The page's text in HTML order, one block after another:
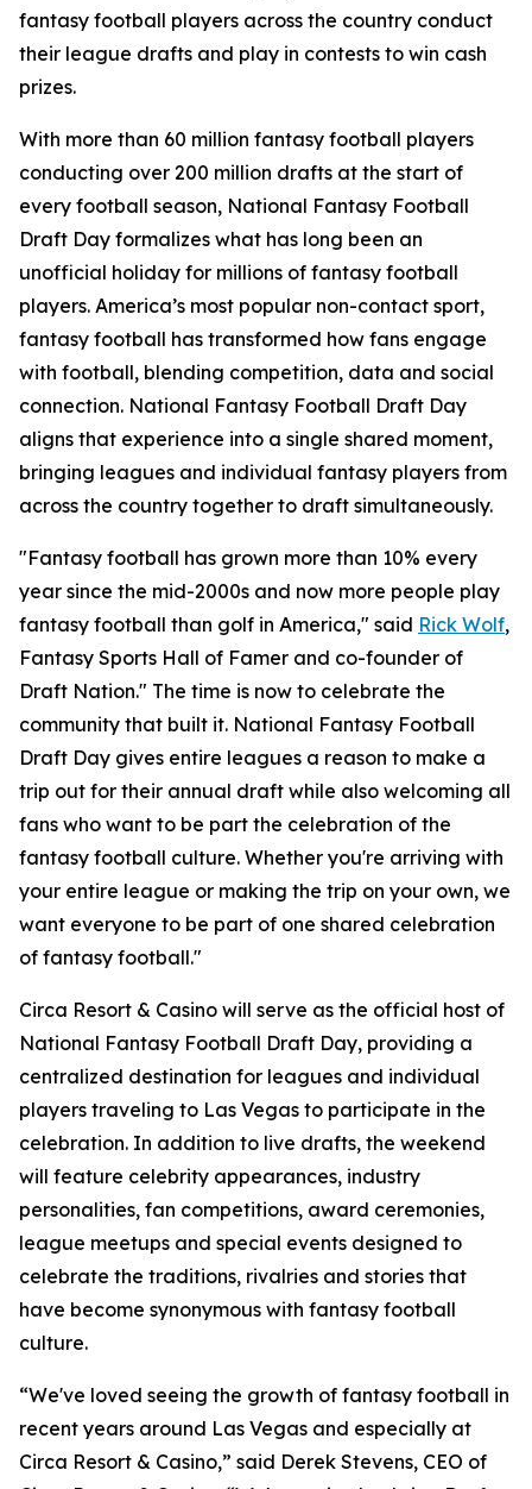
fantasy football players across the country conduct
their league drafts and play in contests to win cash
prizes.
With more than 60 million fantasy football players
conducting over 200 million drafts at the start of
every football season, National Fantasy Football
Draft Day formalizes what has long been an
unofficial holiday for millions of fantasy football
players. America’s most popular non-contact sport,
fantasy football has transformed how fans engage
with football, blending competition, data and social
connection. National Fantasy Football Draft Day
aligns that experience into a single shared moment,
bringing leagues and individual fantasy players from
across the country together to draft simultaneously.
"Fantasy football has grown more than 10% every
year since the mid-2000s and now more people play
fantasy football than golf in America," said Rick Wolf,
Fantasy Sports Hall of Famer and co-founder of
Draft Nation." The time is now to celebrate the
community that built it. National Fantasy Football
Draft Day gives entire leagues a reason to make a
trip out for their annual draft while also welcoming all
fans who want to be part the celebration of the
fantasy football culture. Whether you're arriving with
your entire league or making the trip on your own, we
want everyone to be part of one shared celebration
of fantasy football."
Circa Resort & Casino will serve as the official host of
National Fantasy Football Draft Day, providing a
centralized destination for leagues and individual
players traveling to Las Vegas to participate in the
celebration. In addition to live drafts, the weekend
will feature celebrity appearances, industry
personalities, fan competitions, award ceremonies,
league meetups and special events designed to
celebrate the traditions, rivalries and stories that
have become synonymous with fantasy football
culture.
“We've loved seeing the growth of fantasy football in
recent years around Las Vegas and especially at
Circa Resort & Casino,” said Derek Stevens, CEO of